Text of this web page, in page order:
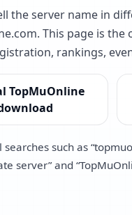
the server name in
This page is the
rankings,
TopMuOnline
such as
server” and